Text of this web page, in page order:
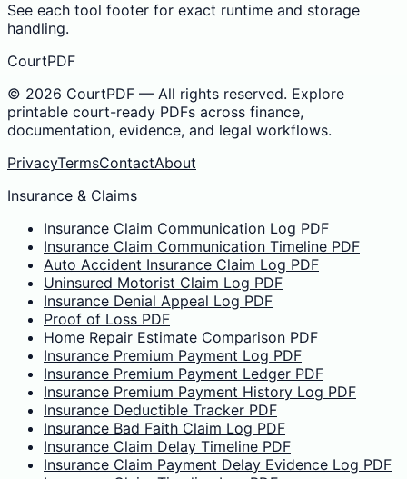
See each tool footer for exact runtime and storage
handling.
CourtPDF
© 2026 CourtPDF — All rights reserved. Explore
printable court-ready PDFs across finance,
documentation, evidence, and legal workflows.
PrivacyTermsContactAbout
Insurance & Claims
Insurance Claim Communication Log PDF
Insurance Claim Communication Timeline PDF
Auto Accident Insurance Claim Log PDF
Uninsured Motorist Claim Log PDF
Insurance Denial Appeal Log PDF
Proof of Loss PDF
Home Repair Estimate Comparison PDF
Insurance Premium Payment Log PDF
Insurance Premium Payment Ledger PDF
Insurance Premium Payment History Log PDF
Insurance Deductible Tracker PDF
Insurance Bad Faith Claim Log PDF
Insurance Claim Delay Timeline PDF
Insurance Claim Payment Delay Evidence Log PDF